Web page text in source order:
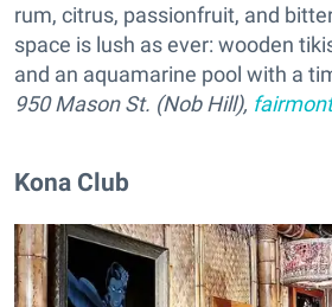
rum, citrus, passionfruit, and
space is lush as ever: wooden
and an aquamarine pool with a
950 Mason St. (Nob Hill),
Kona Club